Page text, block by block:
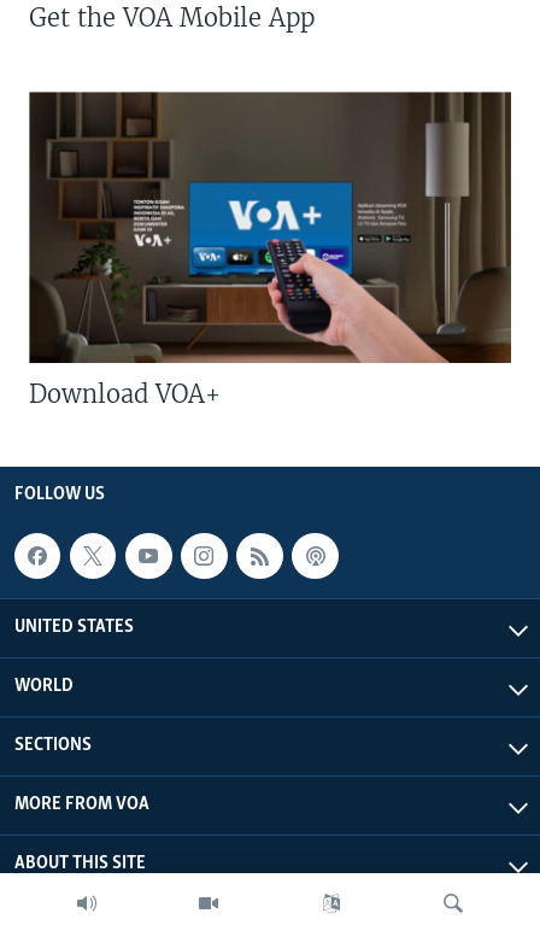
Get the VOA Mobile App
Download VOA+
FOLLOW US
UNITED STATES
WORLD
SECTIONS
MORE FROM VOA
ABOUT THIS SITE